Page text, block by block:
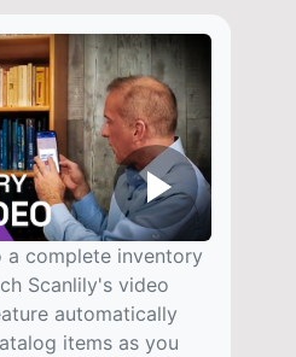
a complete inventory
Scanlily's video
automatically
items as you